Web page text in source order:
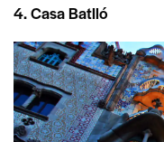
4. Casa Batlló